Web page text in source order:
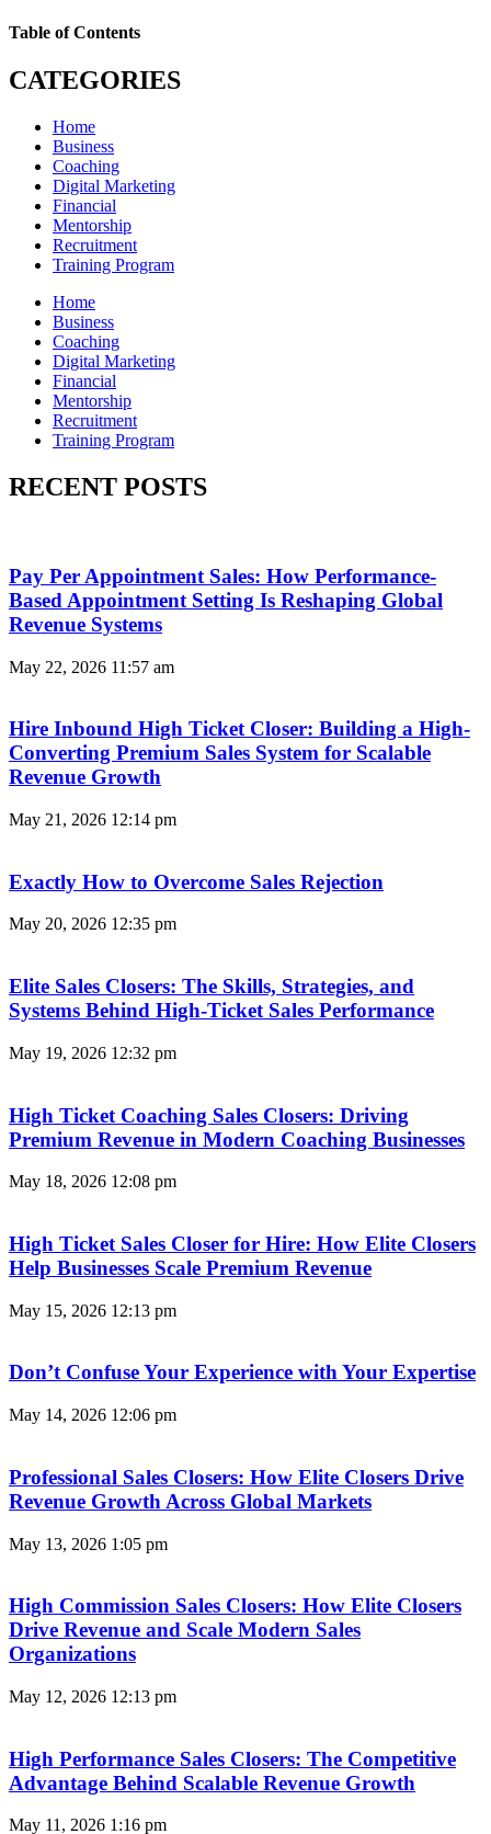
Table of Contents
CATEGORIES
Home
Business
Coaching
Digital Marketing
Financial
Mentorship
Recruitment
Training Program
Home
Business
Coaching
Digital Marketing
Financial
Mentorship
Recruitment
Training Program
RECENT POSTS
Pay Per Appointment Sales: How Performance-
Based Appointment Setting Is Reshaping Global
Revenue Systems
May 22, 2026 11:57 am
Hire Inbound High Ticket Closer: Building a High-
Converting Premium Sales System for Scalable
Revenue Growth
May 21, 2026 12:14 pm
Exactly How to Overcome Sales Rejection
May 20, 2026 12:35 pm
Elite Sales Closers: The Skills, Strategies, and
Systems Behind High-Ticket Sales Performance
May 19, 2026 12:32 pm
High Ticket Coaching Sales Closers: Driving
Premium Revenue in Modern Coaching Businesses
May 18, 2026 12:08 pm
High Ticket Sales Closer for Hire: How Elite Closers
Help Businesses Scale Premium Revenue
May 15, 2026 12:13 pm
Don’t Confuse Your Experience with Your Expertise
May 14, 2026 12:06 pm
Professional Sales Closers: How Elite Closers Drive
Revenue Growth Across Global Markets
May 13, 2026 1:05 pm
High Commission Sales Closers: How Elite Closers
Drive Revenue and Scale Modern Sales
Organizations
May 12, 2026 12:13 pm
High Performance Sales Closers: The Competitive
Advantage Behind Scalable Revenue Growth
May 11, 2026 1:16 pm